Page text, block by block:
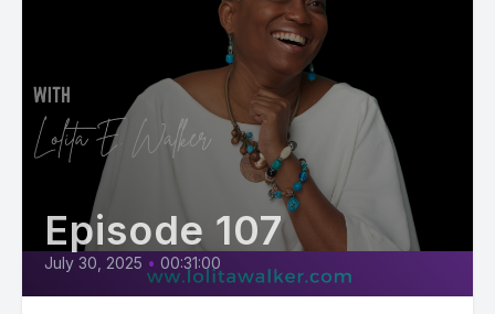
Episode 107
July 30, 2025 • 00:31:00